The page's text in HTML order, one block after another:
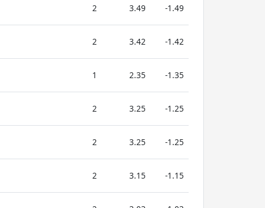
2 3.49 -1.49
2 3.42 -1.42
1 2.35 -1.35
2 3.25 -1.25
2 3.25 -1.25
2 3.15 -1.15